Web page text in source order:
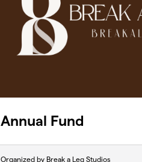
Annual Fund
Organized by Break a Leg Studios